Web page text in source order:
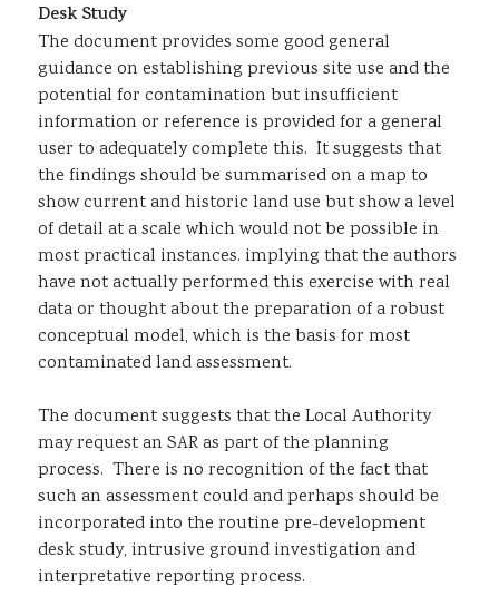
Desk Study
The document provides some good general
guidance on establishing previous site use and the
potential for contamination but insufficient
information or reference is provided for a general
user to adequately complete this. It suggests that
the findings should be summarised on a map to
show current and historic land use but show a level
of detail at a scale which would not be possible in
most practical instances. implying that the authors
have not actually performed this exercise with real
data or thought about the preparation of a robust
conceptual model, which is the basis for most
contaminated land assessment.
The document suggests that the Local Authority
may request an SAR as part of the planning
process. There is no recognition of the fact that
such an assessment could and perhaps should be
incorporated into the routine pre-development
desk study, intrusive ground investigation and
interpretative reporting process.